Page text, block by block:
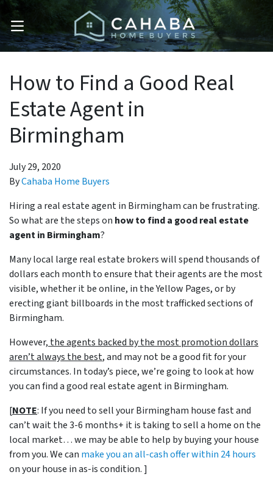
OPEN MENU
How to Find a Good Real
Estate Agent in
Birmingham
July 29, 2020
ByCahaba Home Buyers
Hiring a real estate agent in Birmingham can be frustrating.
So what are the steps on how to find a good real estate
agent in Birmingham?
Many local large real estate brokers will spend thousands of
dollars each month to ensure that their agents are the most
visible, whether it be online, in the Yellow Pages, or by
erecting giant billboards in the most trafficked sections of
Birmingham.
However, the agents backed by the most promotion dollars
aren’t always the best, and may not be a good fit for your
circumstances. In today’s piece, we’re going to look at how
you can find a good real estate agent in Birmingham.
[NOTE: If you need to sell your Birmingham house fast and
can’t wait the 3-6 months+ it is taking to sell a home on the
local market… we may be able to help by buying your house
from you. We can make you an all-cash offer within 24 hours
on your house in as-is condition. ]